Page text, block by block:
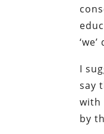
I
say
with
by